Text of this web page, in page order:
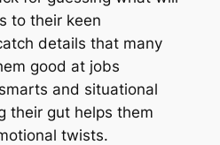
to their keen
details that many
good at jobs
and situational
their gut helps them
twists.